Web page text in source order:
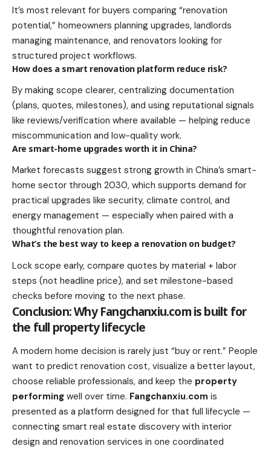
It’s most relevant for buyers comparing “renovation
potential,” homeowners planning upgrades, landlords
managing maintenance, and renovators looking for
structured project workflows.
How does a smart renovation platform reduce risk?
By making scope clearer, centralizing documentation
(plans, quotes, milestones), and using reputational signals
like reviews/verification where available — helping reduce
miscommunication and low-quality work.
Are smart-home upgrades worth it in China?
Market forecasts suggest strong growth in China’s smart-
home sector through 2030, which supports demand for
practical upgrades like security, climate control, and
energy management — especially when paired with a
thoughtful renovation plan.
What’s the best way to keep a renovation on budget?
Lock scope early, compare quotes by material + labor
steps (not headline price), and set milestone-based
checks before moving to the next phase.
Conclusion: Why Fangchanxiu.com is built for
the full property lifecycle
A modern home decision is rarely just “buy or rent.” People
want to predict renovation cost, visualize a better layout,
choose reliable professionals, and keep the property
performing well over time. Fangchanxiu.com is
presented as a platform designed for that full lifecycle —
connecting smart real estate discovery with interior
design and renovation services in one coordinated